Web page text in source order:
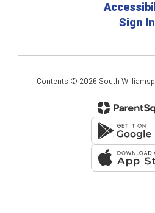
Sign In
Contents © 2026 South